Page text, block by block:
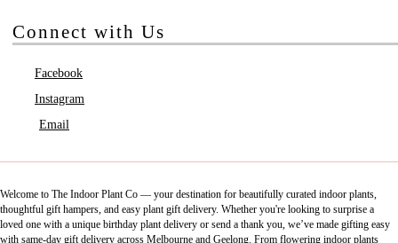
Connect with Us
Facebook
Instagram
Email
Welcome to The Indoor Plant Co — your destination for beautifully curated indoor plants,
thoughtful gift hampers, and easy plant gift delivery. Whether you're looking to surprise a
loved one with a unique birthday plant delivery or send a thank you, we’ve made gifting easy
with same-day gift delivery across Melbourne and Geelong. From flowering indoor plants